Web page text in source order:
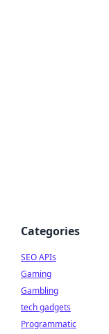
Categories
SEO APIs
Gaming
Gambling
tech gadgets
Programmatic